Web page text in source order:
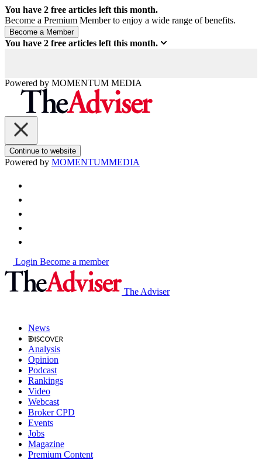
You have 2 free articles left this month.
Become a Premium Member to enjoy a wide range of benefits.
You have 2 free articles left this month.
Powered by MOMENTUM MEDIA
Continue to website
Powered by MOMENTUMMEDIA
Login Become a member
The Adviser
News
Analysis
Opinion
Podcast
Rankings
Video
Webcast
Broker CPD
Events
Jobs
Magazine
Premium Content